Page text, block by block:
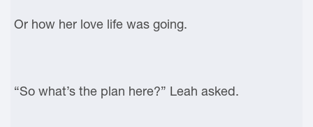
Or how her love life was going.
“So what’s the plan here?” Leah asked.